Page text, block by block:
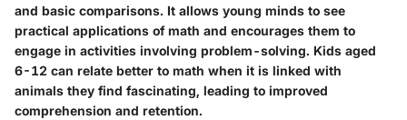
and basic comparisons. It allows young minds to see
practical applications of math and encourages them to
engage in activities involving problem-solving. Kids aged
6-12 can relate better to math when it is linked with
animals they find fascinating, leading to improved
comprehension and retention.